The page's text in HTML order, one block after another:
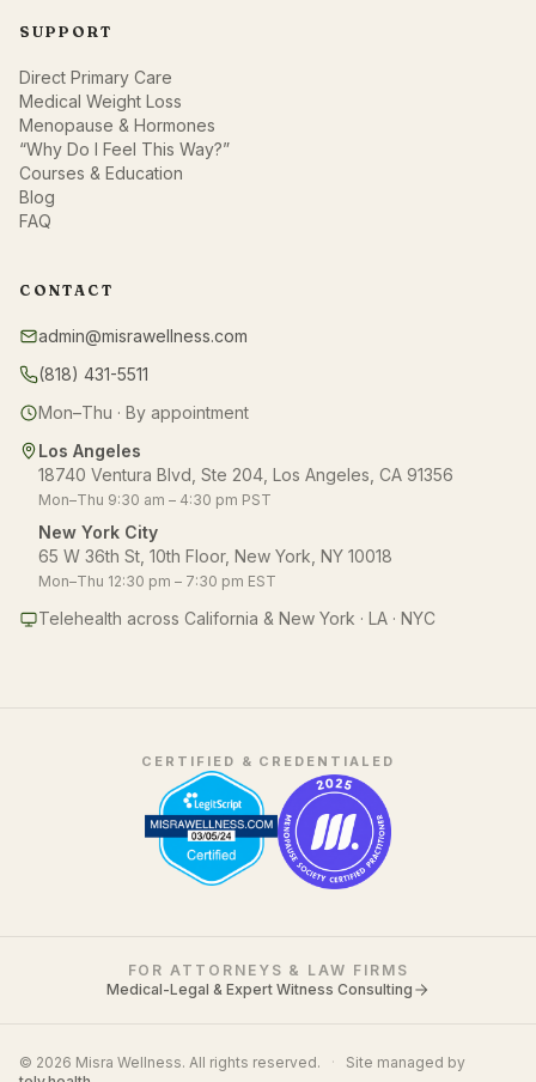
SUPPORT
Direct Primary Care
Medical Weight Loss
Menopause & Hormones
“Why Do I Feel This Way?”
Courses & Education
Blog
FAQ
CONTACT
admin@misrawellness.com
(818) 431-5511
Mon–Thu · By appointment
Los Angeles
18740 Ventura Blvd, Ste 204, Los Angeles, CA 91356
Mon–Thu 9:30 am – 4:30 pm PST
New York City
65 W 36th St, 10th Floor, New York, NY 10018
Mon–Thu 12:30 pm – 7:30 pm EST
Telehealth across California & New York · LA · NYC
CERTIFIED & CREDENTIALED
FOR ATTORNEYS & LAW FIRMS
Medical-Legal & Expert Witness Consulting
© 2026 Misra Wellness. All rights reserved. ·
Site managed by